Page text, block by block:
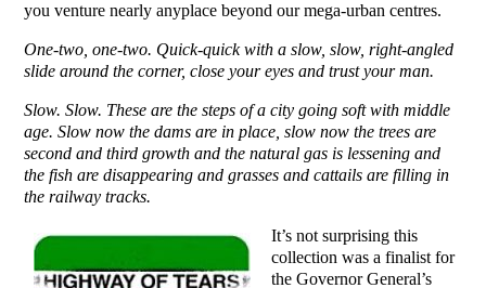
you venture nearly anyplace beyond our mega-urban centres.
One-two, one-two. Quick-quick with a slow, slow, right-angled
slide around the corner, close your eyes and trust your man.
Slow. Slow. These are the steps of a city going soft with middle
age. Slow now the dams are in place, slow now the trees are
second and third growth and the natural gas is lessening and
the fish are disappearing and grasses and cattails are filling in
the railway tracks.
It’s not surprising this
collection was a finalist for
the Governor General’s